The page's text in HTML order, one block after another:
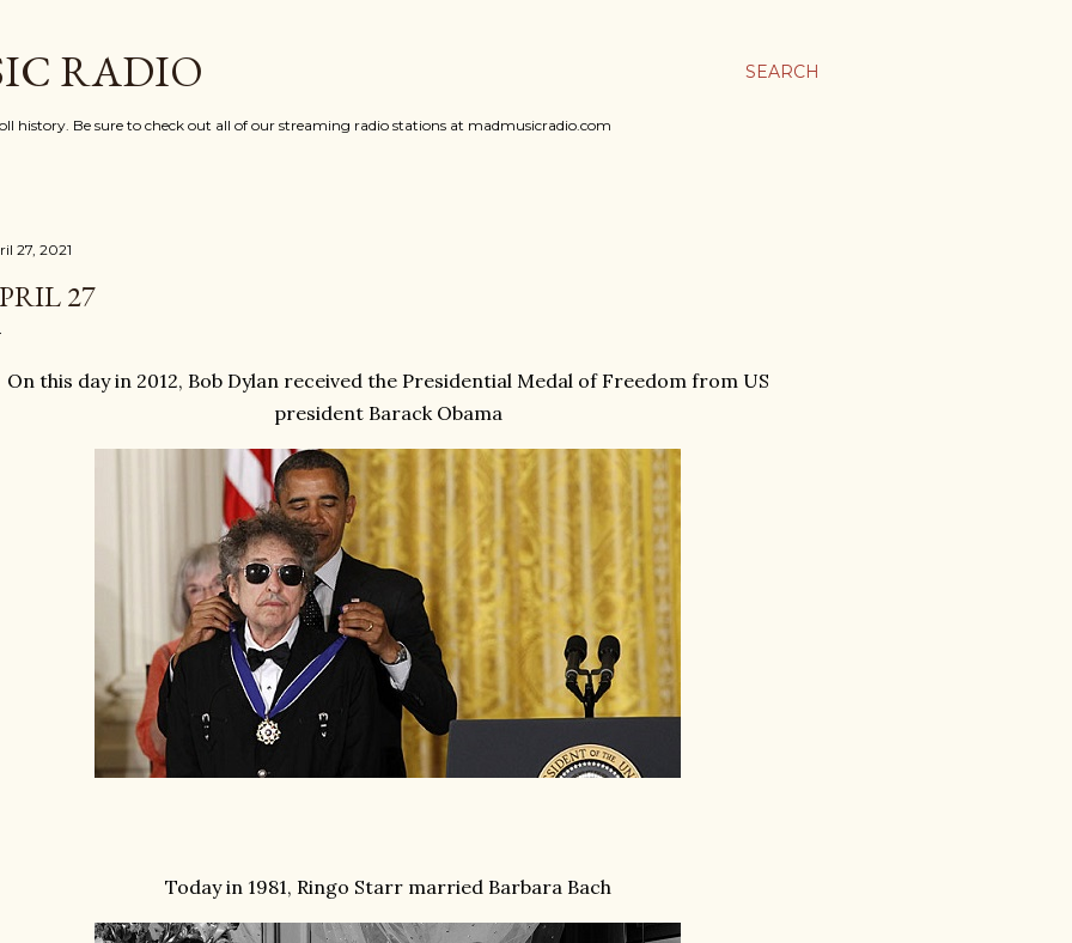
SEARCH
RADIO
history. Be sure to check out all of our streaming radio stations at madmusicradio.com
27, 2021
27
On this day in 2012, Bob Dylan received the Presidential Medal of Freedom from US
president Barack Obama
Today in 1981, Ringo Starr married Barbara Bach